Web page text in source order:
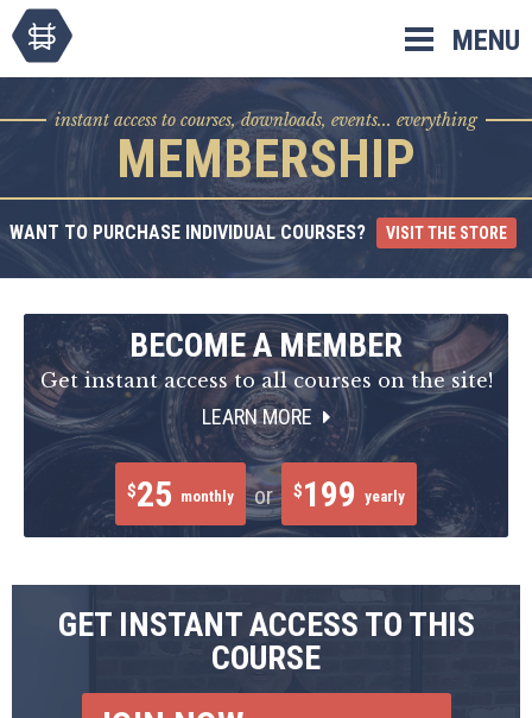
MENU
instant access to courses, downloads, events... everything
MEMBERSHIP
WANT TO PURCHASE INDIVIDUAL COURSES? VISIT THE STORE
BECOME A MEMBER
Get instant access to all courses on the site!
LEARN MORE
$25 monthly or $199 yearly
GET INSTANT ACCESS TO THIS
COURSE